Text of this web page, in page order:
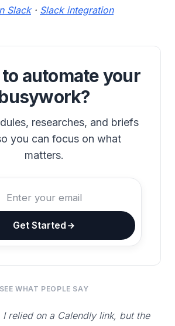
Slack· Slack integration
to automate your
researches, and briefs
you can focus on what
matters.
Get Started
SEE WHAT PEOPLE SAY
I relied on a Calendly link, but the